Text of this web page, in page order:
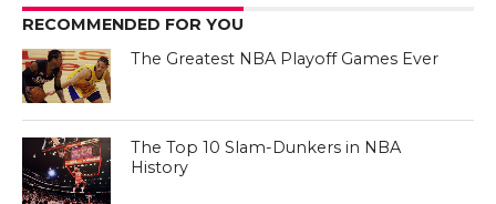
RECOMMENDED FOR YOU
The Greatest NBA Playoff Games Ever
The Top 10 Slam-Dunkers in NBA
History